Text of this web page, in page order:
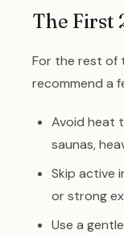
The First
For the rest of
recommend a
Avoid heat
saunas,
Skip active
or strong
Use a